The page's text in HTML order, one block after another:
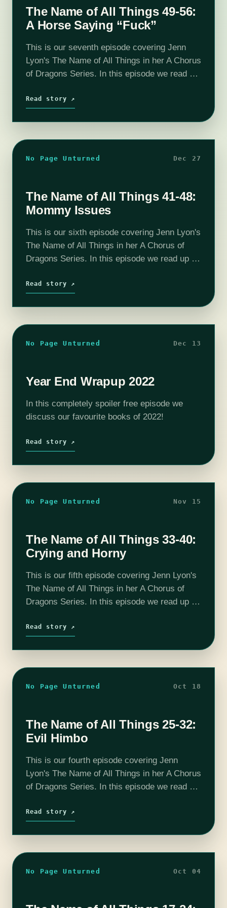
The Name of All Things 49-56:
A Horse Saying “Fuck”
This is our seventh episode covering Jenn
Lyon's The Name of All Things in her A Chorus
of Dragons Series. In this episode we read up
Read story ↗
No Page Unturned Dec 27
The Name of All Things 41-48:
Mommy Issues
This is our sixth episode covering Jenn Lyon's
The Name of All Things in her A Chorus of
Dragons Series. In this episode we read up to
Read story ↗
No Page Unturned Dec 13
Year End Wrapup 2022
In this completely spoiler free episode we
discuss our favourite books of 2022!
Read story ↗
No Page Unturned Nov 15
The Name of All Things 33-40:
Crying and Horny
This is our fifth episode covering Jenn Lyon's
The Name of All Things in her A Chorus of
Dragons Series. In this episode we read up to
Read story ↗
No Page Unturned Oct 18
The Name of All Things 25-32:
Evil Himbo
This is our fourth episode covering Jenn
Lyon's The Name of All Things in her A Chorus
of Dragons Series. In this episode we read up
Read story ↗
No Page Unturned Oct 04